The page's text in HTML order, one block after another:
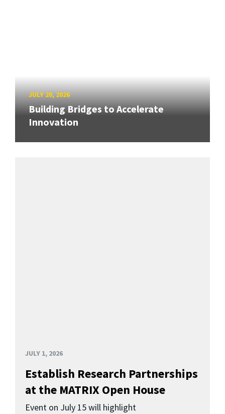
JULY 20, 2026
Building Bridges to Accelerate
Innovation
JULY 1, 2026
Establish Research Partnerships
at the MATRIX Open House
Event on July 15 will highlight